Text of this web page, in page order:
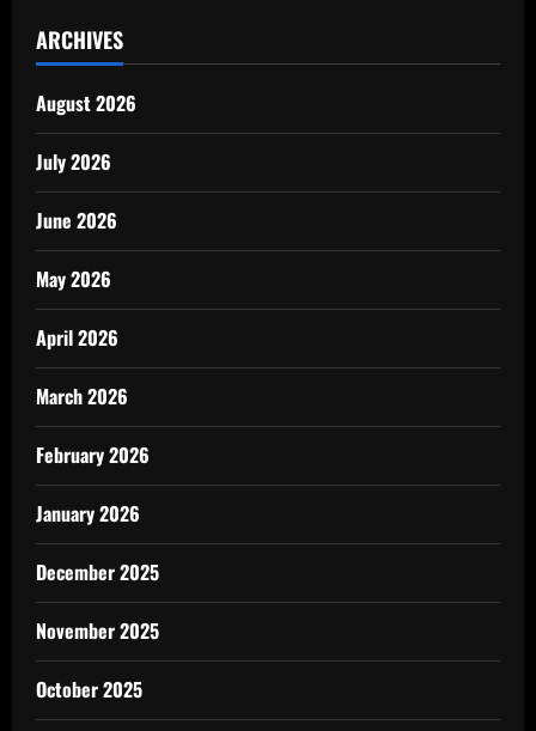
ARCHIVES
August 2026
July 2026
June 2026
May 2026
April 2026
March 2026
February 2026
January 2026
December 2025
November 2025
October 2025